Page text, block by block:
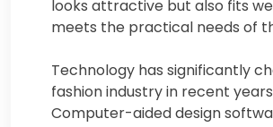
looks attractive but also fits
meets the practical needs of
Technology has significantly
fashion industry in recent
Computer-aided design